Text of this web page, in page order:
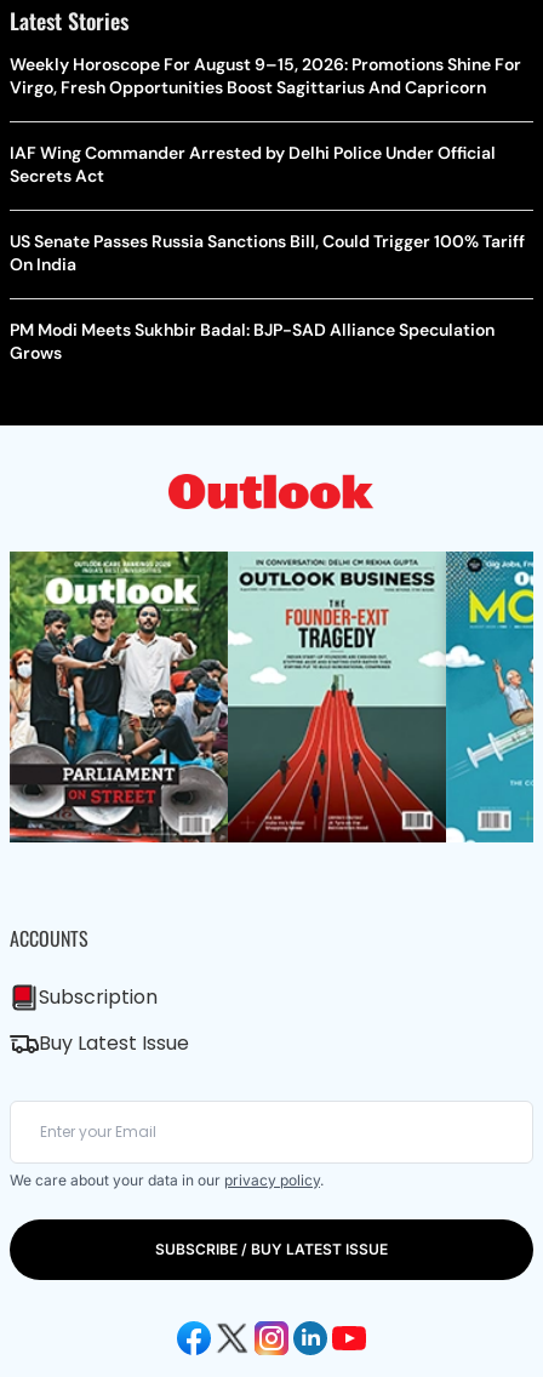
Latest Stories
Weekly Horoscope For August 9–15, 2026: Promotions Shine For
Virgo, Fresh Opportunities Boost Sagittarius And Capricorn
IAF Wing Commander Arrested by Delhi Police Under Official
Secrets Act
US Senate Passes Russia Sanctions Bill, Could Trigger 100% Tariff
On India
PM Modi Meets Sukhbir Badal: BJP-SAD Alliance Speculation
Grows
ACCOUNTS
Subscription
Buy Latest Issue
We care about your data in our privacy policy.
SUBSCRIBE / BUY LATEST ISSUE